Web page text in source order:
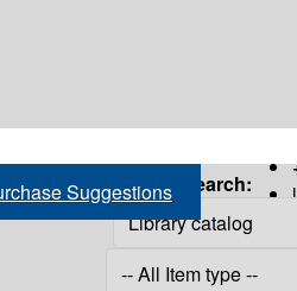
Suggestions Search: